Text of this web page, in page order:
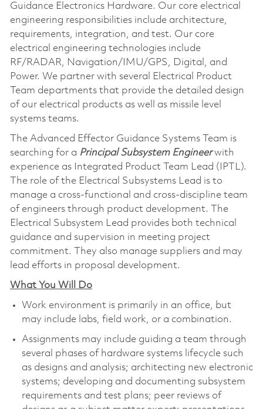
Guidance Electronics Hardware. Our core electrical
engineering responsibilities include architecture,
requirements, integration, and test. Our core
electrical engineering technologies include
RF/RADAR, Navigation/IMU/GPS, Digital, and
Power. We partner with several Electrical Product
Team departments that provide the detailed design
of our electrical products as well as missile level
systems teams.
The Advanced Effector Guidance Systems Team is
searching for a Principal Subsystem Engineerwith
experience as Integrated Product Team Lead (IPTL).
The role of the Electrical Subsystems Lead is to
manage a cross-functional and cross-discipline team
of engineers through product development. The
Electrical Subsystem Lead provides both technical
guidance and supervision in meeting project
commitment. They also manage suppliers and may
lead efforts in proposal development.
What You Will Do
Work environment is primarily in an office, but
may include labs, field work, or a combination.
Assignments may include guiding a team through
several phases of hardware systems lifecycle such
as designs and analysis; architecting new electronic
systems; developing and documenting subsystem
requirements and test plans; peer reviews of